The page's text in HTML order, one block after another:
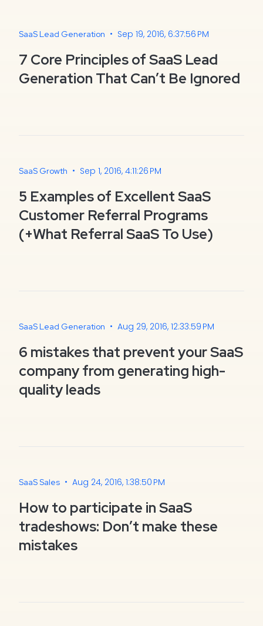
SaaS Lead Generation • Sep 19, 2016, 6:37:56 PM
7 Core Principles of SaaS Lead
Generation That Can’t Be Ignored
SaaS Growth • Sep 1, 2016, 4:11:26 PM
5 Examples of Excellent SaaS
Customer Referral Programs
(+What Referral SaaS To Use)
SaaS Lead Generation • Aug 29, 2016, 12:33:59 PM
6 mistakes that prevent your SaaS
company from generating high-
quality leads
SaaS Sales • Aug 24, 2016, 1:38:50 PM
How to participate in SaaS
tradeshows: Don’t make these
mistakes